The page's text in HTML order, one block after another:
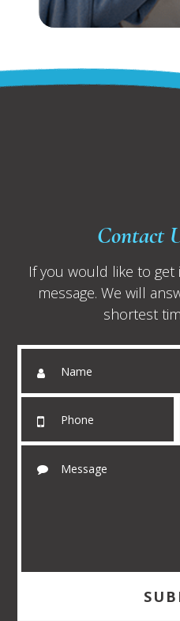
Contact
If you would like to
message. We will
shortest